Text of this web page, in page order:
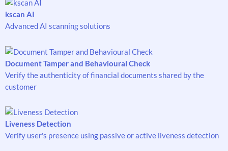
kscan AI
Advanced AI scanning solutions
Document Tamper and Behavioural Check
Verify the authenticity of financial documents shared by the
customer
Liveness Detection
Verify user's presence using passive or active liveness detection